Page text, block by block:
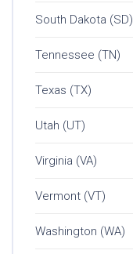
South Dakota (SD)
Tennessee (TN)
Texas (TX)
Utah (UT)
Virginia (VA)
Vermont (VT)
Washington (WA)